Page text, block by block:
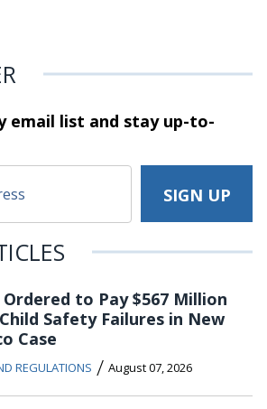
email list and stayup-to-
to Pay $567 Million
Safety Failures in New
Case
REGULATIONS / August 07, 2026